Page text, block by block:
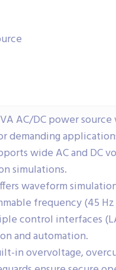
AC/DC power
demanding
wide AC and DC
simulations.
waveform
frequency (45 Hz
control interfaces
and automation.
in overvoltage,